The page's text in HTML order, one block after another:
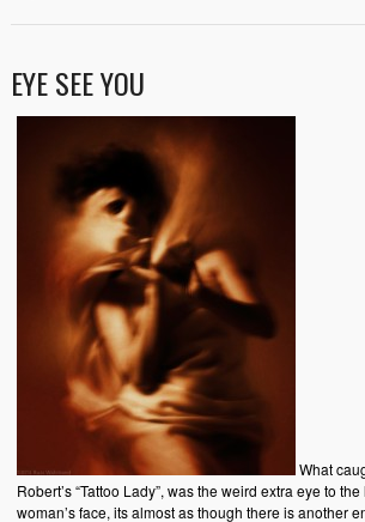
EYE SEE YOU
What
Robert’s “Tattoo Lady”, was the weird extra eye to
woman’s face, its almost as though there is another